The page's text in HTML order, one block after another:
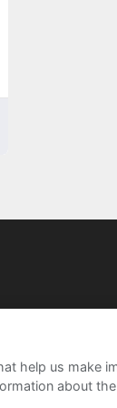
help us make
about